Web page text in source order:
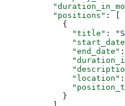
          "positions"
: [
            {
              "title"
:
              "end_date"
:
              "location"
:
            }